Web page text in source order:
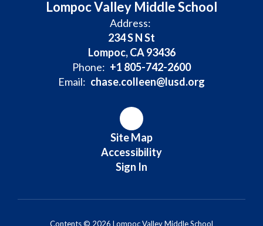
Lompoc Valley Middle School
Address:
234 S N St
Lompoc, CA 93436
Phone: +1 805-742-2600
Email: chase.colleen@lusd.org
Site Map
Accessibility
Sign In
Contents © 2026 Lompoc Valley Middle School